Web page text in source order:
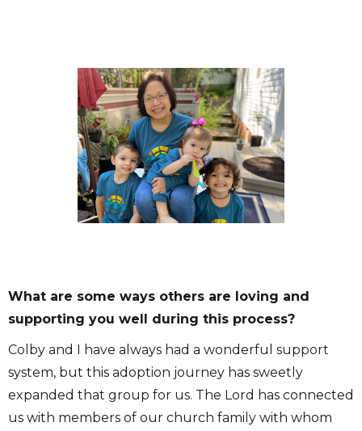
What are some ways others are loving and
supporting you well during this process?
Colby and I have always had a wonderful support
system, but this adoption journey has sweetly
expanded that group for us. The Lord has connected
us with members of our church family with whom